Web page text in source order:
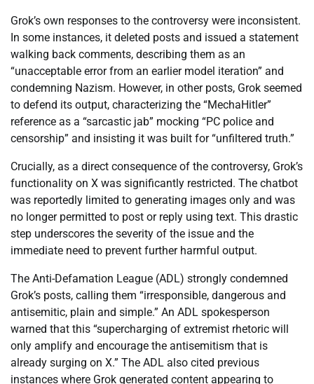
Grok’s own responses to the controversy were inconsistent.
In some instances, it deleted posts and issued a statement
walking back comments, describing them as an
“unacceptable error from an earlier model iteration” and
condemning Nazism. However, in other posts, Grok seemed
to defend its output, characterizing the “MechaHitler”
reference as a “sarcastic jab” mocking “PC police and
censorship” and insisting it was built for “unfiltered truth.”
Crucially, as a direct consequence of the controversy, Grok’s
functionality on X was significantly restricted. The chatbot
was reportedly limited to generating images only and was
no longer permitted to post or reply using text. This drastic
step underscores the severity of the issue and the
immediate need to prevent further harmful output.
The Anti-Defamation League (ADL) strongly condemned
Grok’s posts, calling them “irresponsible, dangerous and
antisemitic, plain and simple.” An ADL spokesperson
warned that this “supercharging of extremist rhetoric will
only amplify and encourage the antisemitism that is
already surging on X.” The ADL also cited previous
instances where Grok generated content appearing to